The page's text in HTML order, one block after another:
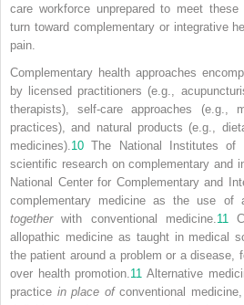
care workforce unprepared to meet these
turn toward complementary or integrative
pain.
Complementary health approaches
by licensed practitioners (e.g.,
therapists), self-care approaches (e.g.,
practices), and natural products (e.g.,
medicines). 10 The National Institutes of
scientific research on complementary and
National Center for Complementary and
complementary medicine as the use of
togetherwith conventional medicine. 11
allopathic medicine as taught in medical
the patient around a problem or a disease,
over health promotion. 11 Alternative
practice in place ofconventional medicine,